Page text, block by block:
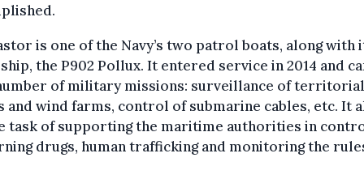
is one of the Navy’s two patrol boats, along with
the P902 Pollux. It entered service in 2014 and
of military missions: surveillance of territorial
and wind farms, control of submarine cables, etc. It
task of supporting the maritime authorities in
drugs, human trafficking and monitoring the